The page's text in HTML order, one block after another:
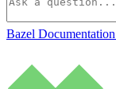
Bazel Documentation